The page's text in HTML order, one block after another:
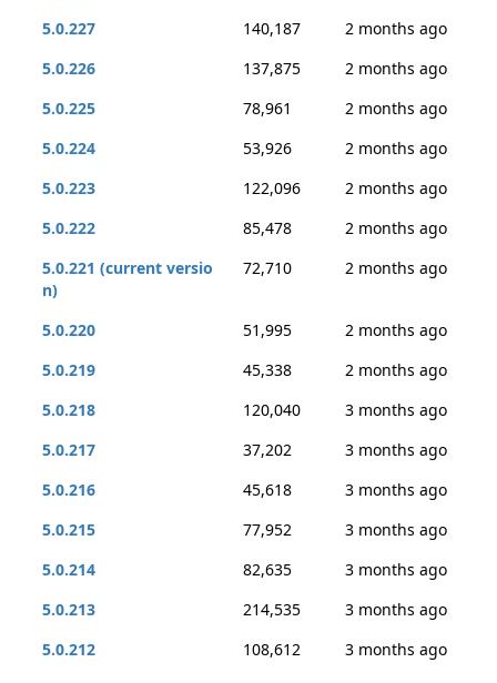
5.0.227
140,187
2 months ago
5.0.226
137,875
2 months ago
5.0.225
78,961
2 months ago
5.0.224
53,926
2 months ago
5.0.223
122,096
2 months ago
5.0.222
85,478
2 months ago
5.0.221 (current versio
n)
72,710 2 months ago
5.0.220 51,995
2 months ago
5.0.219
45,338
2 months ago
5.0.218
120,040
3 months ago
5.0.217
37,202
3 months ago
5.0.216
45,618
3 months ago
5.0.215
77,952
3 months ago
5.0.214
82,635
3 months ago
5.0.213
214,535
3 months ago
5.0.212
108,612
3 months ago